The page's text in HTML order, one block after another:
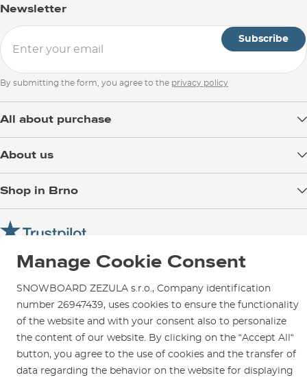
Newsletter
Subscribe
By submitting the form, you agree to the privacy policy
All about purchase
Returns
Warranty and Complaints
Instructions for use and maintenance
Contact Us
About us
SNOWBOARD ZEZULA Team
Shop in Brno
How to get here?
Parking
Service and Repairs
Manage Cookie Consent
SNOWBOARD ZEZULA s.r.o., Company identification
number 26947439, uses cookies to ensure the functionality
of the website and with your consent also to personalize
the content of our website. By clicking on the “Accept All“
button, you agree to the use of cookies and the transfer of
data regarding the behavior on the website for displaying